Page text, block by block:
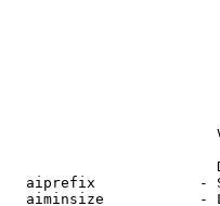
aiprefix            -
aiminsize           -